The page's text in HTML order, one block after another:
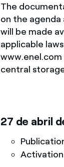
The
on the
will be made
applicable
central
27 de abril